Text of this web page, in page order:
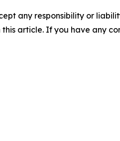
any responsibility or
article. If you have any